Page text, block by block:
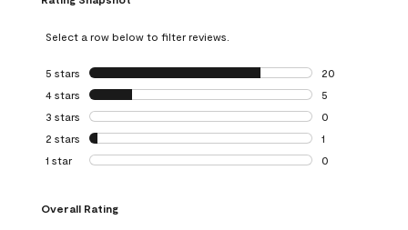
Select a row below to filter reviews.
5 stars stars
20
20 reviews with
4 stars stars
5
5 reviews with 4
3 stars stars
0
0 reviews with 3
2 stars stars
1
1 review with 2
1 star stars
0
Overall Rating